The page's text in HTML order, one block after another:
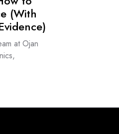
(With
at Ojan